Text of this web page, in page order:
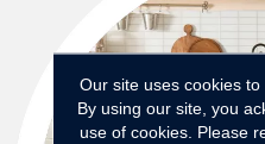
Our site uses cookies
By using our site, you
use of cookies. Please